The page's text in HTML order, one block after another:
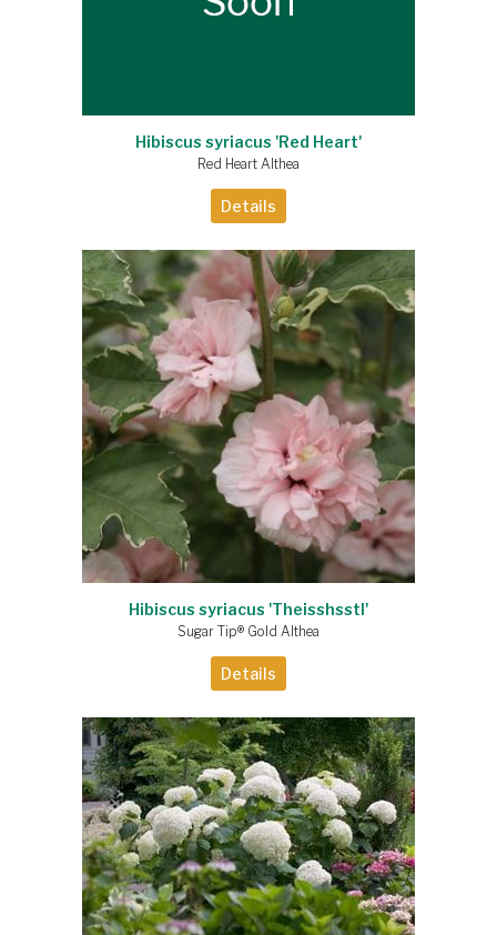
Hibiscus syriacus 'Red Heart'
Red Heart Althea
Details
Hibiscus syriacus 'Theisshsstl'
Sugar Tip® Gold Althea
Details